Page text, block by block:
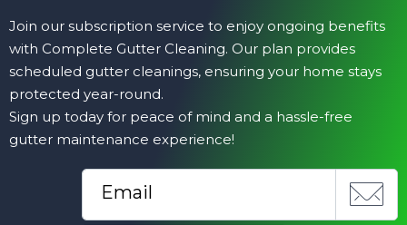
Join our subscription service to enjoy ongoing benefits
with Complete Gutter Cleaning. Our plan provides
scheduled gutter cleanings, ensuring your home stays
protected year-round.
Sign up today for peace of mind and a hassle-free
gutter maintenance experience!